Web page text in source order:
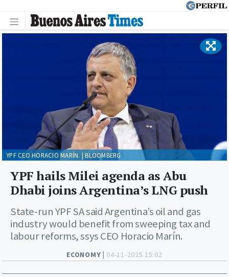
ECONOMY | 04-11-2025 15:02
YPF hails Milei agenda as Abu
Dhabi joins Argentina’s LNG push
State-run YPF SA said Argentina’s oil and gas
industry would benefit from sweeping tax and
labour reforms, ssys CEO Horacio Marín.
YPF CEO HORACIO MARÍN. | BLOOMBERG